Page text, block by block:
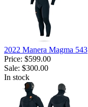
2022 Manera Magma 543
Price: $599.00
Sale: $300.00
In stock